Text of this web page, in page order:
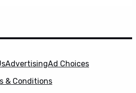
AdvertisingAd Choices
& Conditions